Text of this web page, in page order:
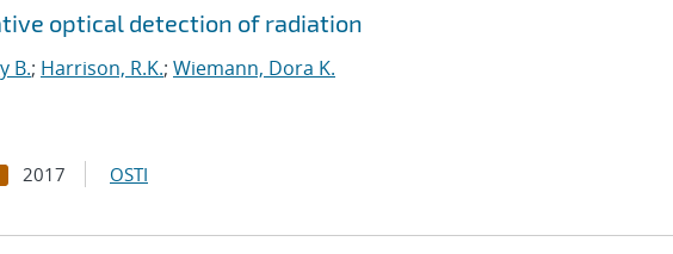
optical detection of radiation
B.; Harrison, R.K.; Wiemann, Dora K.
2017 OSTI